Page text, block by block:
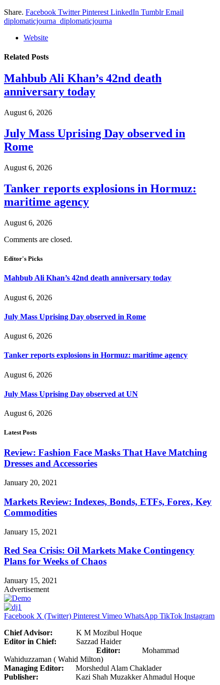
Share. Facebook Twitter Pinterest LinkedIn Tumblr Email
diplomaticjourna_diplomaticjourna
Website
Related Posts
Mahbub Ali Khan’s 42nd death
anniversary today
August 6, 2026
July Mass Uprising Day observed in
Rome
August 6, 2026
Tanker reports explosions in Hormuz:
maritime agency
August 6, 2026
Comments are closed.
Editor's Picks
Mahbub Ali Khan’s 42nd death anniversary today
August 6, 2026
July Mass Uprising Day observed in Rome
August 6, 2026
Tanker reports explosions in Hormuz: maritime agency
August 6, 2026
July Mass Uprising Day observed at UN
August 6, 2026
Latest Posts
Review: Fashion Face Masks That Have Matching
Dresses and Accessories
January 20, 2021
Markets Review: Indexes, Bonds, ETFs, Forex, Key
Commodities
January 15, 2021
Red Sea Crisis: Oil Markets Make Contingency
Plans for Weeks of Chaos
January 15, 2021
Advertisement
Facebook X (Twitter) Pinterest Vimeo WhatsApp TikTok Instagram
Chief Advisor: K M Mozibul Hoque
Editor in Chief: Sazzad Haider
Editor: Mohammad
Wahiduzzaman ( Wahid Milton)
Managing Editor: Morshedul Alam Chaklader
Publisher: Kazi Shah Muzakker Ahmadul Hoque